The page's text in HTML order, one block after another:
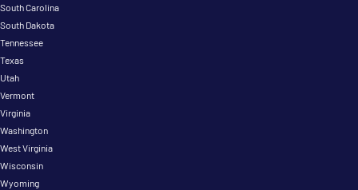
South Carolina
South Dakota
Tennessee
Texas
Utah
Vermont
Virginia
Washington
West Virginia
Wisconsin
Wyoming